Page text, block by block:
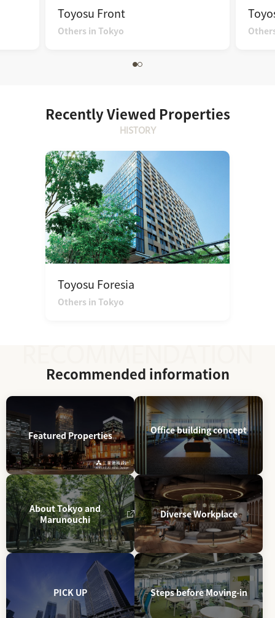
Toyosu Front
Others in Tokyo
Recently Viewed Properties
HISTORY
Toyosu Foresia
Others in Tokyo
Recommended information
Featured Properties Office building concept
About Tokyo and
Marunouchi
Diverse Workplace
PICK UP Steps before Moving-in